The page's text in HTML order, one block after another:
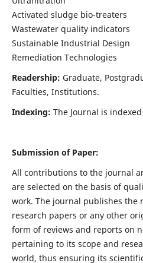
Activated sludge bio-treaters
Wastewater quality indicators
Sustainable Industrial Design
Remediation Technologies
Readership: Graduate,
Faculties, Institutions.
Indexing: The Journal is
Submission of Paper:
All contributions to the journal
are selected on the basis of
work. The journal publishes the
research papers or any other
form of reviews and reports on
pertaining to its scope and
world, thus ensuring its